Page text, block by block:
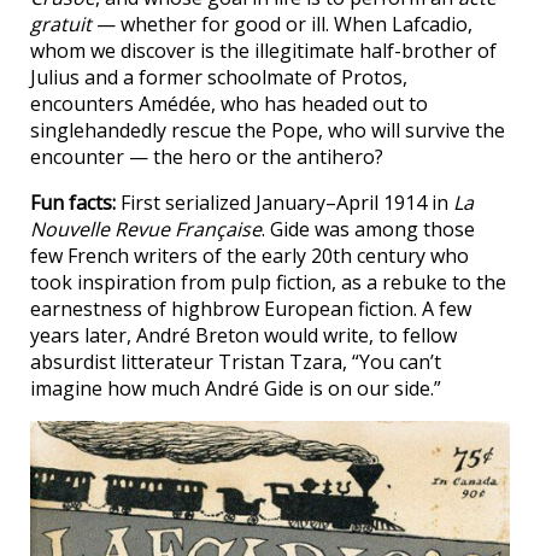
gratuit— whether for good or ill. When Lafcadio,
whom we discover is the illegitimate half-brother of
Julius and a former schoolmate of Protos,
encounters Amédée, who has headed out to
singlehandedly rescue the Pope, who will survive the
encounter — the hero or the antihero?
Fun facts: First serialized January–April 1914 in La
Nouvelle Revue Française. Gide was among those
few French writers of the early 20th century who
took inspiration from pulp fiction, as a rebuke to the
earnestness of highbrow European fiction. A few
years later, André Breton would write, to fellow
absurdist litterateur Tristan Tzara, “You can’t
imagine how much André Gide is on our side.”